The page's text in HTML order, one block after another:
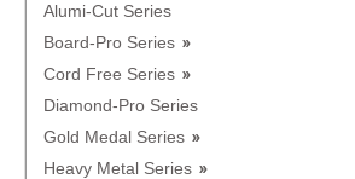
Alumi-Cut Series
Board-Pro Series
Cord Free Series
Diamond-Pro Series
Gold Medal Series
Heavy Metal Series